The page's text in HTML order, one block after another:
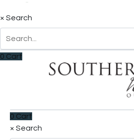
× Search
0 Cart
0 Cart
× Search